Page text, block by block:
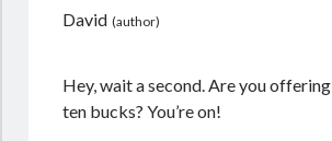
David
Hey, wait a second. Are you
ten bucks? You’re on!